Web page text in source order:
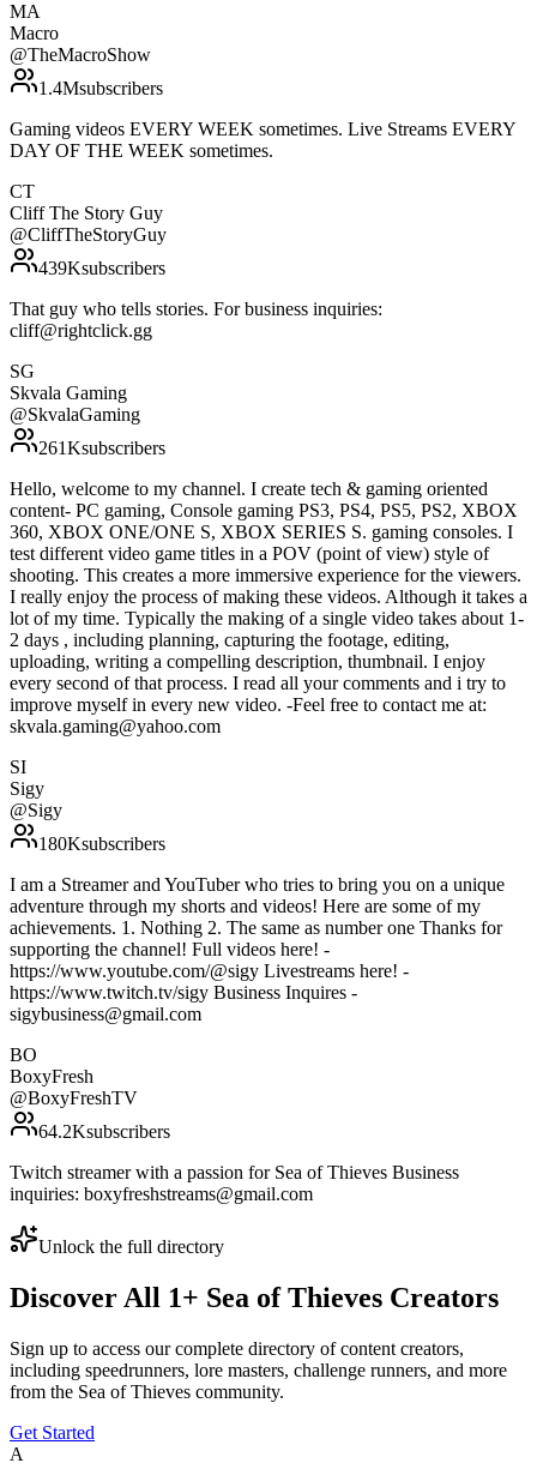
MA
Macro
@TheMacroShow
1.4Msubscribers
Gaming videos EVERY WEEK sometimes. Live Streams EVERY
DAY OF THE WEEK sometimes.
CT
Cliff The Story Guy
@CliffTheStoryGuy
439Ksubscribers
That guy who tells stories. For business inquiries:
cliff@rightclick.gg
SG
Skvala Gaming
@SkvalaGaming
261Ksubscribers
Hello, welcome to my channel. I create tech & gaming oriented
content- PC gaming, Console gaming PS3, PS4, PS5, PS2, XBOX
360, XBOX ONE/ONE S, XBOX SERIES S. gaming consoles. I
test different video game titles in a POV (point of view) style of
shooting. This creates a more immersive experience for the viewers.
I really enjoy the process of making these videos. Although it takes a
lot of my time. Typically the making of a single video takes about 1-
2 days , including planning, capturing the footage, editing,
uploading, writing a compelling description, thumbnail. I enjoy
every second of that process. I read all your comments and i try to
improve myself in every new video. -Feel free to contact me at:
skvala.gaming@yahoo.com
SI
Sigy
@Sigy
180Ksubscribers
I am a Streamer and YouTuber who tries to bring you on a unique
adventure through my shorts and videos! Here are some of my
achievements. 1. Nothing 2. The same as number one Thanks for
supporting the channel! Full videos here! -
https://www.youtube.com/@sigy Livestreams here! -
https://www.twitch.tv/sigy Business Inquires -
sigybusiness@gmail.com
BO
BoxyFresh
@BoxyFreshTV
64.2Ksubscribers
Twitch streamer with a passion for Sea of Thieves Business
inquiries: boxyfreshstreams@gmail.com
Unlock the full directory
Discover All 1+ Sea of Thieves Creators
Sign up to access our complete directory of content creators,
including speedrunners, lore masters, challenge runners, and more
from the Sea of Thieves community.
Get Started
A